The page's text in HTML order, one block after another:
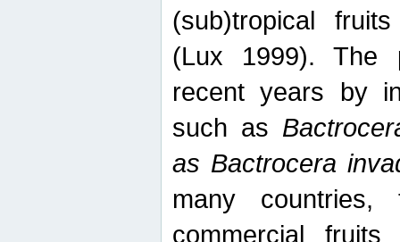
(sub)tropical
(Lux 1999). The
recent years by
such as
as Bactrocera
many
commercial